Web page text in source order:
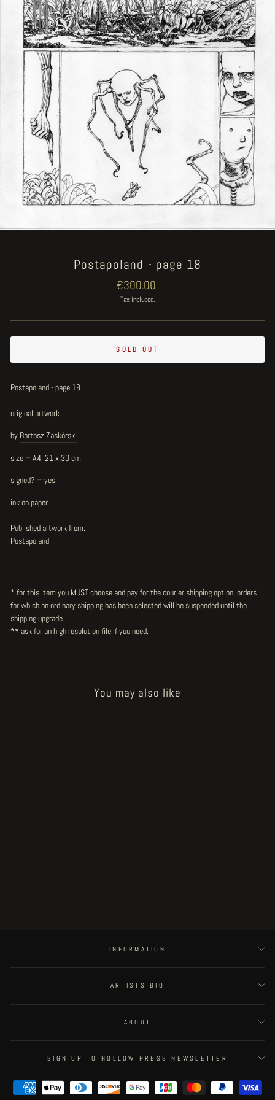
Postapoland - page 18
Regular
price
€300.00
Tax included.
SOLD OUT
Postapoland - page 18
original artwork
by Bartosz Zaskòrski
size = A4, 21 x 30 cm
signed? = yes
ink on paper
Published artwork from:
Postapoland
* for this item you MUST choose and pay for the courier shipping option, orders
for which an ordinary shipping has been selected will be suspended until the
shipping upgrade.
** ask for an high resolution file if you need.
You may also like
INFORMATION
ARTISTS BIO
ABOUT
SIGN UP TO HOLLOW PRESS NEWSLETTER